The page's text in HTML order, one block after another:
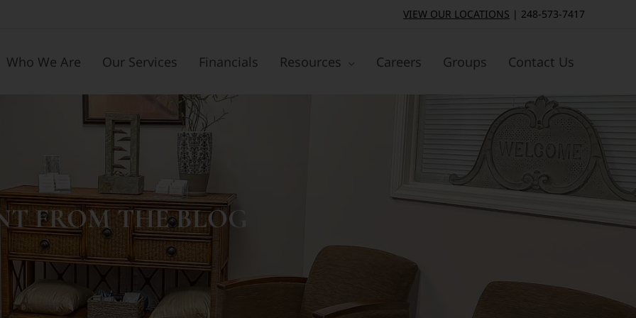
VIEW OUR LOCATIONS | 248-573-7417
Who We Are Our Services Financials Resources Careers Groups Contact Us
FROM THE BLOG